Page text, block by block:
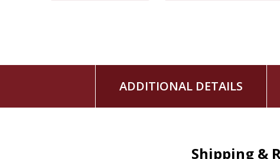
ADDITIONAL DETAILS
Shipping &